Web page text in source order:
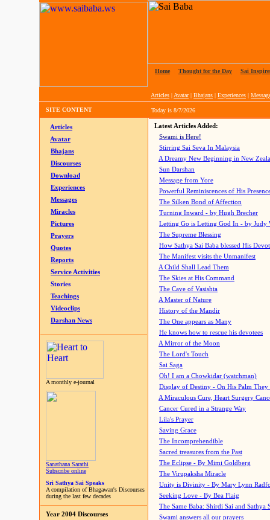
Home Thought for the Day Sai
Articles | Avatar| Bhajans | Experiences |
SITE CONTENT Today is 8/7/2026
Articles
Avatar
Bhajans
Discourses
Download
Experiences
Messages
Miracles
Pictures
Prayers
Quotes
Reports
Service Activities
Stories
Teachings
Videoclips
Darshan News
A monthly e-journal
Sanathana Sarathi
Subscribe online
Sri Sathya Sai Speaks
A compilation of Bhagawan's Discourses
during the last few decades
Year 2004 Discourses
Latest Articles Added:
Swami is Here!
Stirring Sai Seva In Malaysia
A Dreamy New Beginning in New
Sun Darshan
Message from Yore
Powerful Reminiscences of His
The Silken Bond of Affection
Turning Inward - by Hugh Brecher
Letting Go is Letting God In - by Judy
The Supreme Blessing
How Sathya Sai Baba blessed His
The Manifest visits the Unmanifest
A Child Shall Lead Them
The Skies at His Command
The Cave of Vasishta
A Master of Nature
History of the Mandir
The One appears as Many
He knows how to rescue his devotees
A Mirror of the Moon
The Lord's Touch
Sai Saga
Oh! I am a Chowkidar (watchman)
Display of Destiny - On His Palm They
A Miraculous Cure, Heart Surgery
Cancer Cured in a Strange Way
Lila's Prayer
Saving Grace
The Incomprehendible
Sacred treasures from the Past
The Eclipse - By Mimi Goldberg
The Virupaksha Miracle
Unity is Divinity - By Mary Lynn
Seeking Love - By Bea Flaig
The Same Baba: Shirdi Sai and Sathya
Swami answers all our prayers